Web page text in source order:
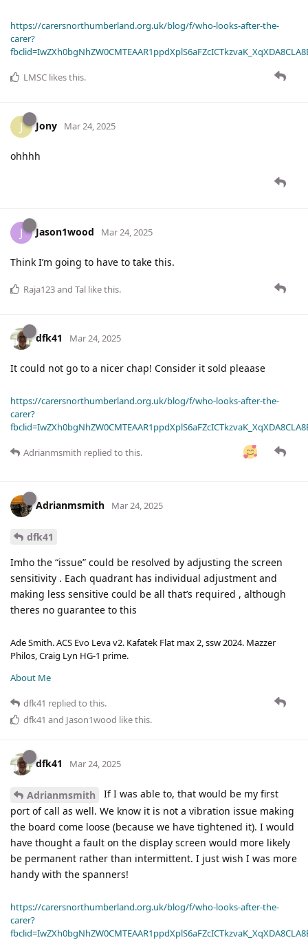
https://carersnorthumberland.org.uk/blog/f/who-looks-after-the-
carer?
LMSC likes this.
J Jony Mar 24, 2025
ohhhh
J Jason1wood Mar 24, 2025
Think I’m going to have to take this.
Raja123and Tal like this.
dfk41 Mar 24, 2025
It could not go to a nicer chap! Consider it sold pleaase
https://carersnorthumberland.org.uk/blog/f/who-looks-after-the-
carer?
Adrianmsmith replied to this.
Adrianmsmith Mar 24, 2025
dfk41
Imho the “issue” could be resolved by adjusting the screen
sensitivity . Each quadrant has individual adjustment and
making less sensitive could be all that’s required , although
theres no guarantee to this
Ade Smith. ACS Evo Leva v2. Kafatek Flat max 2, ssw 2024. Mazzer
Philos, Craig Lyn HG-1 prime.
About Me
dfk41 replied to this.
dfk41 and Jason1wood like this.
dfk41 Mar 24, 2025
Adrianmsmith
If I was able to, that would be my first
port of call as well. We know it is not a vibration issue making
the board come loose (because we have tightened it). I would
have thought a fault on the display screen would more likely
be permanent rather than intermittent. I just wish I was more
handy with the spanners!
https://carersnorthumberland.org.uk/blog/f/who-looks-after-the-
carer?